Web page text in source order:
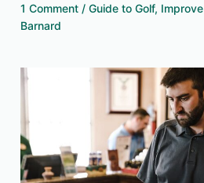
1 Comment /Guide to Golf,
Barnard